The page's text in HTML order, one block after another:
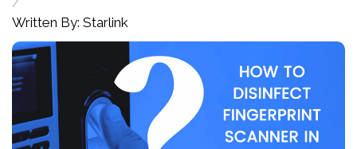
Written By: Starlink